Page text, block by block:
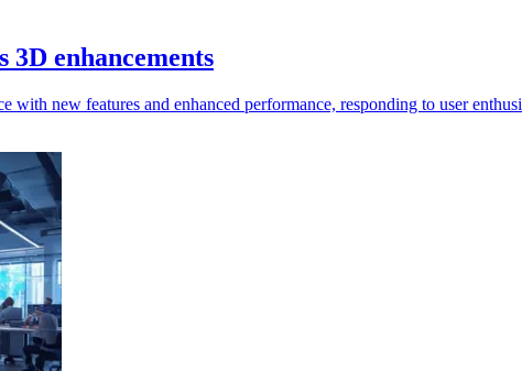
enhancements
new features and enhanced performance, responding to user